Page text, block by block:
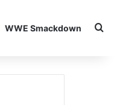
WWE Smackdown